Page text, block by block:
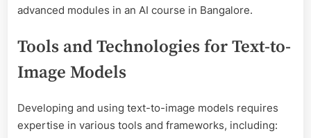
advanced modules in an AI course in Bangalore.
Tools and Technologies for Text-to-
Image Models
Developing and using text-to-image models requires
expertise in various tools and frameworks, including: